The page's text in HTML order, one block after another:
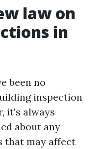
law on
in
been no
inspection
it's always
about any
that may affect